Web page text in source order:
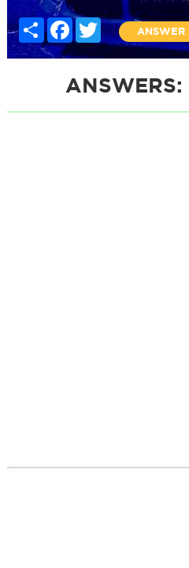
Share Facebook
Twitter
ANSWER
ANSWERS: